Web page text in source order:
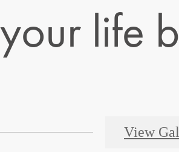
life
View